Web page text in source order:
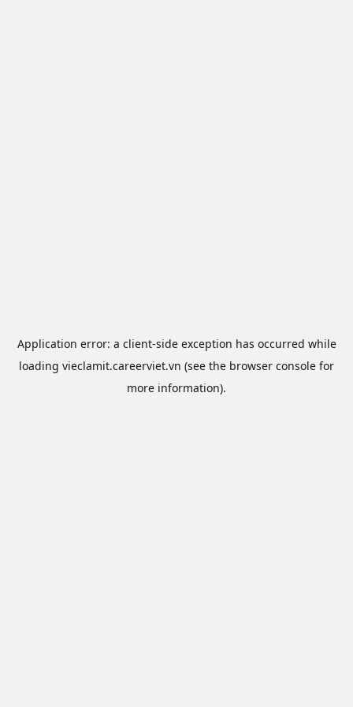
Application error: a client-side exception has occurred while
loading vieclamit.careerviet.vn (see the browser console for
more information).